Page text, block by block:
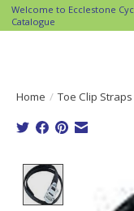
Welcome to Ecclestone
Catalogue
Home / Toe Clip Straps
Product